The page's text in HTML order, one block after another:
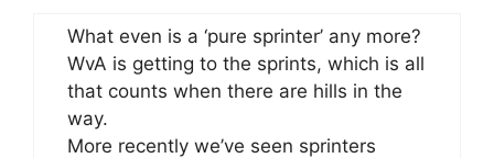
What even is a ‘pure sprinter’ any more?
WvA is getting to the sprints, which is all
that counts when there are hills in the
way.
More recently we’ve seen sprinters